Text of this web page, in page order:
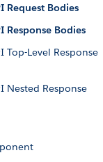
Request Bodies
Response Bodies
Top-Level Response
Nested Response